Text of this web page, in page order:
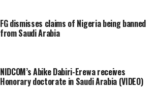
FG dismisses claims of Nigeria being banned
from Saudi Arabia
NIDCOM’s Abike Dabiri-Erewa receives
Honorary doctorate in Saudi Arabia (VIDEO)